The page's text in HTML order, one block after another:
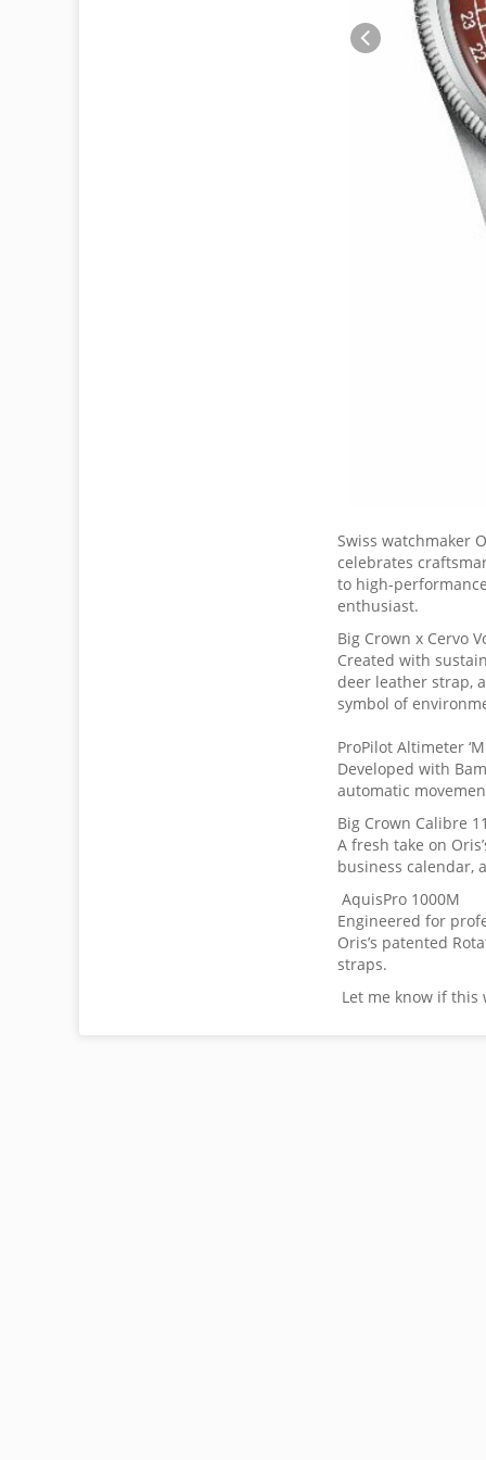
Swiss watchmaker
celebrates
to high-
enthusiast.
Big Crown x Cervo
Created with
deer leather strap,
symbol of
ProPilot Altimeter
Developed with
automatic
Big Crown Calibre
A fresh take on
business calendar,
AquisPro 1000M
Engineered for
Oris’s patented
straps.
Let me know if